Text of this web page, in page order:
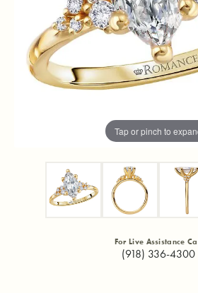
Tap or pinch to
For Live Assistance Call
(918) 336-4300